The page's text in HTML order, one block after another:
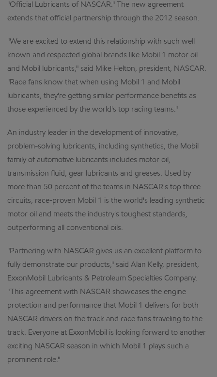
"Official Lubricants of NASCAR." The new agreement
extends that official partnership through the 2012 season.
"We are excited to extend this relationship with such well
known and respected global brands like Mobil 1 motor oil
and Mobil lubricants," said Mike Helton, president, NASCAR.
"Race fans know that when using Mobil 1 and Mobil
lubricants, they're getting similar performance benefits as
those experienced by the world's top racing teams."
An industry leader in the development of innovative,
problem-solving lubricants, including synthetics, the Mobil
family of automotive lubricants includes motor oil,
transmission fluid, gear lubricants and greases. Used by
more than 50 percent of the teams in NASCAR's top three
circuits, race-proven Mobil 1 is the world's leading synthetic
motor oil and meets the industry's toughest standards,
outperforming all conventional oils.
"Partnering with NASCAR gives us an excellent platform to
fully demonstrate our products," said Alan Kelly, president,
ExxonMobil Lubricants & Petroleum Specialties Company.
"This agreement with NASCAR showcases the engine
protection and performance that Mobil 1 delivers for both
NASCAR drivers on the track and race fans traveling to the
track. Everyone at ExxonMobil is looking forward to another
exciting NASCAR season in which Mobil 1 plays such a
prominent role."